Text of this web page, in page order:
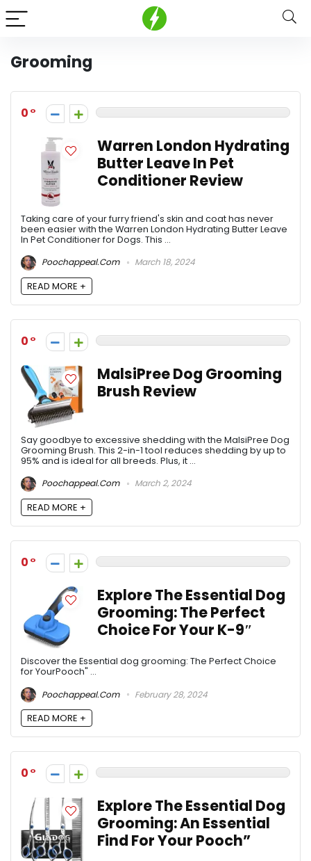
Grooming
0
Warren London Hydrating
Butter Leave In Pet
Conditioner Review
Taking care of your furry friend's skin and coat has never
been easier with the Warren London Hydrating Butter Leave
In Pet Conditioner for Dogs. This ...
Poochappeal.com
March 18, 2024
READ MORE +
0
MalsiPree Dog Grooming
Brush Review
Say goodbye to excessive shedding with the MalsiPree Dog
Grooming Brush. This 2-in-1 tool reduces shedding by up to
95% and is ideal for all breeds. Plus, it ...
Poochappeal.com
March 2, 2024
READ MORE +
0
Explore The Essential Dog
Grooming: The Perfect
Choice For Your K-9″
Discover the Essential dog grooming: The Perfect Choice
for YourPooch" ...
Poochappeal.com
February 28, 2024
READ MORE +
0
Explore The Essential Dog
Grooming: An Essential
Find For Your Pooch”